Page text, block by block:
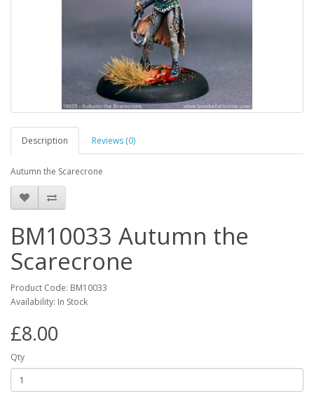
Description Reviews (0)
Autumn the Scarecrone
BM10033 Autumn the
Scarecrone
Product Code: BM10033
Availability: In Stock
£8.00
Qty